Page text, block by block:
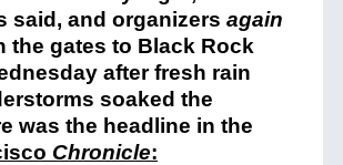
said, and organizers again
the gates to Black Rock
after fresh rain
soaked the
was the headline in the
Chronicle: